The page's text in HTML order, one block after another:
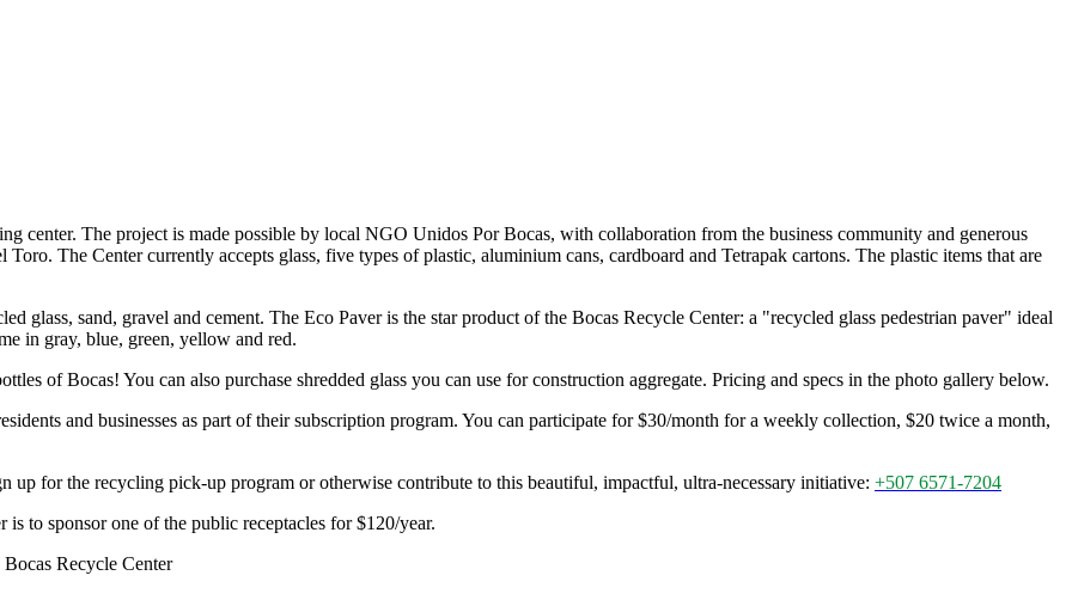
center. The project is made possible by local NGO Unidos Por Bocas, with collaboration from the business community and generous
The Center currently accepts glass, five types of plastic, aluminium cans, cardboard and Tetrapak cartons. The plastic items that are
glass, sand, gravel and cement. The Eco Paver is the star product of the Bocas Recycle Center: a "recycled glass pedestrian paver" ideal
in gray, blue, green, yellow and red.
of Bocas! You can also purchase shredded glass you can use for construction aggregate. Pricing and specs in the photo gallery below.
and businesses as part of their subscription program. You can participate for $30/month for a weekly collection, $20 twice a month,
up for the recycling pick-up program or otherwise contribute to this beautiful, impactful, ultra-necessary initiative: +507 6571-7204
to sponsor one of the public receptacles for $120/year.
Recycle Center